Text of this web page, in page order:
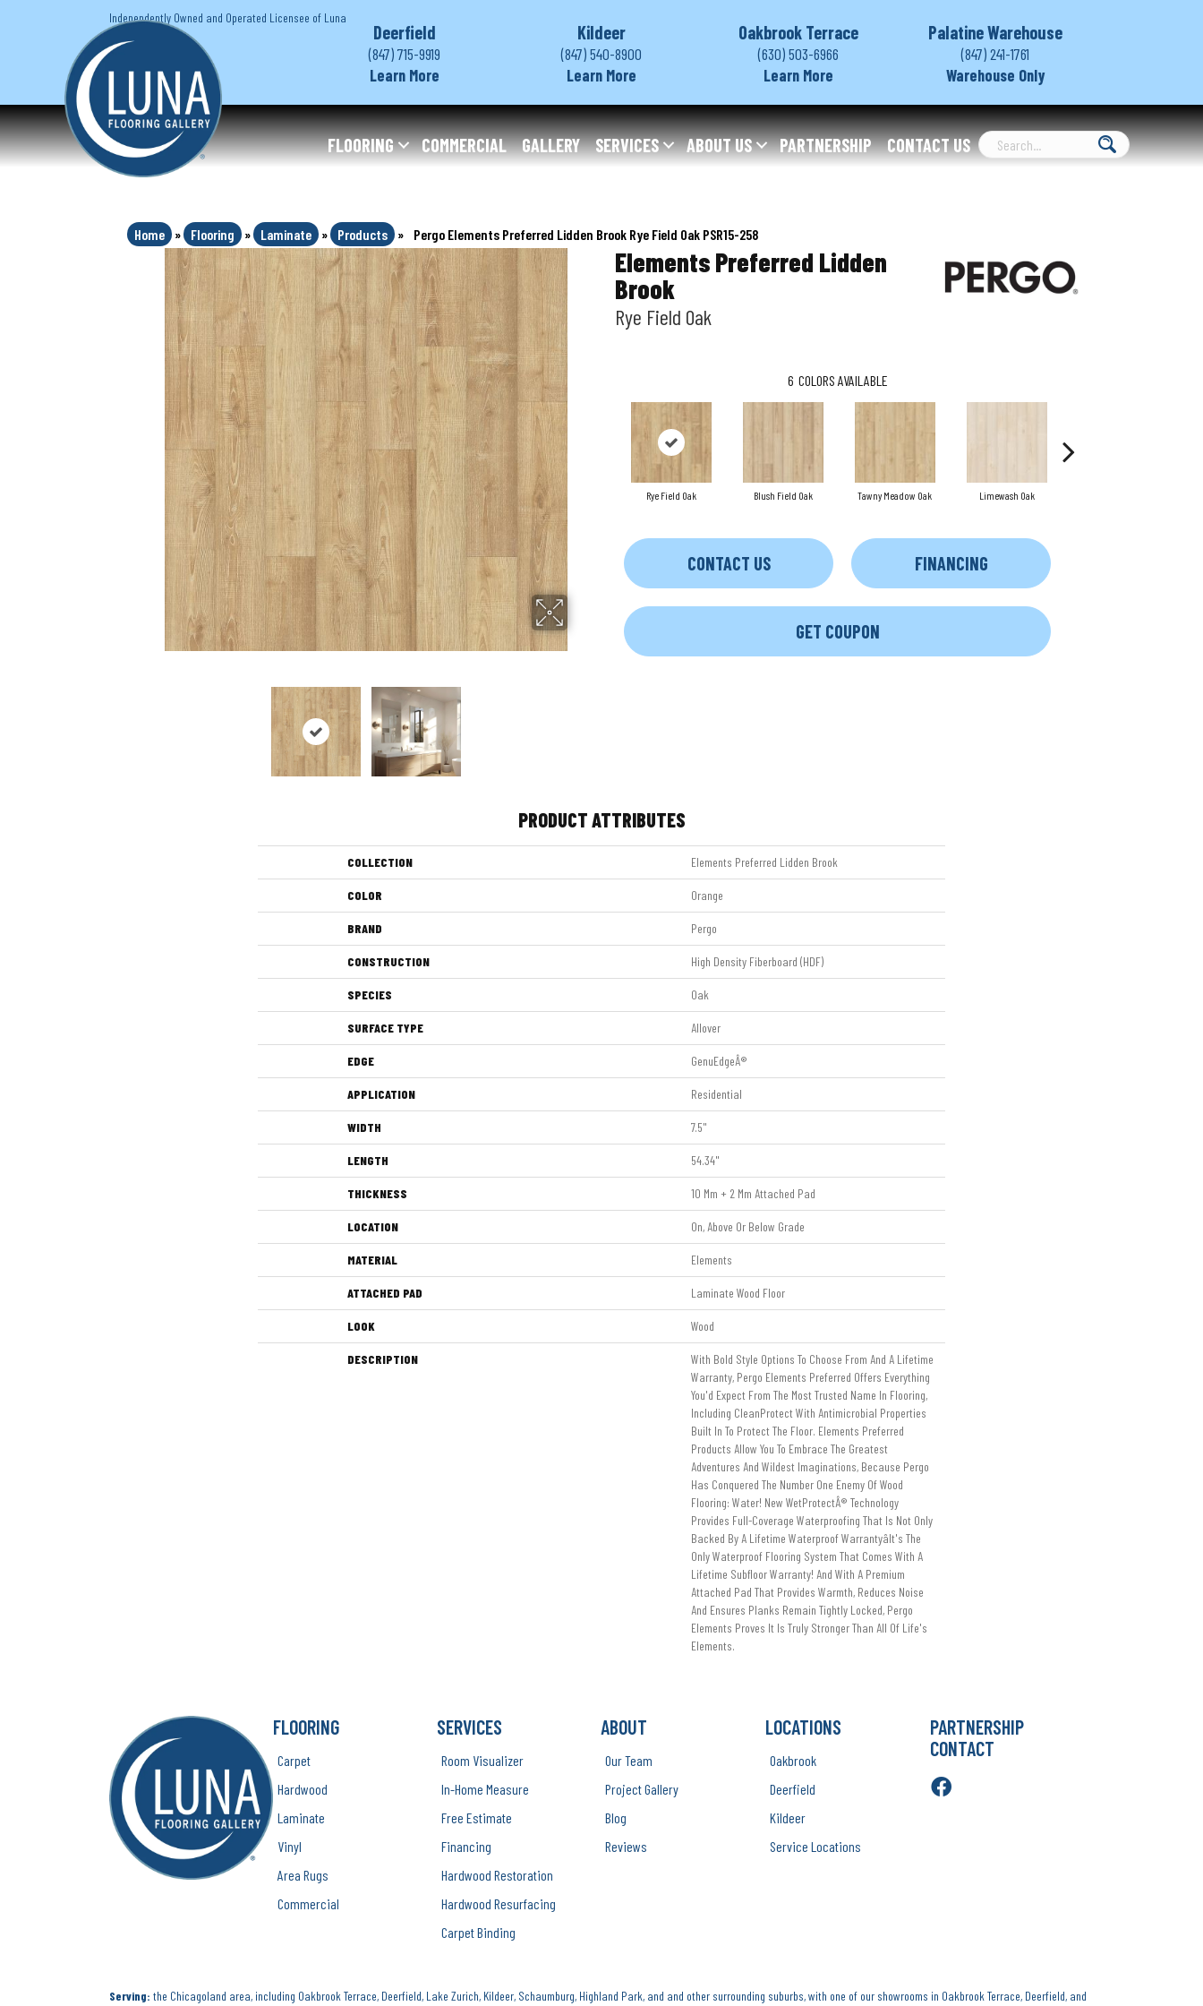
Independently Owned and Operated Licensee of Luna
Deerfield
(847) 715-9919
Learn More
Kildeer
(847) 540-8900
Learn More
Oakbrook Terrace
(630) 503-6966
Learn More
Palatine Warehouse
(847) 241-1761
Warehouse Only
FLOORING COMMERCIAL GALLERY SERVICES ABOUT US PARTNERSHIP CONTACT US
Home » Flooring » Laminate » Products » Pergo Elements Preferred Lidden Brook Rye Field Oak PSR15-258
Elements Preferred Lidden
Brook
Rye Field Oak
6 COLORS AVAILABLE
Rye Field Oak Blush Field Oak Tawny Meadow Oak Limewash Oak
CONTACT US FINANCING
GET COUPON
PRODUCT ATTRIBUTES
COLLECTION Elements Preferred Lidden Brook
COLOR Orange
BRAND Pergo
CONSTRUCTION High Density Fiberboard (HDF)
SPECIES Oak
SURFACE TYPE Allover
EDGE GenuEdgeÂ®
APPLICATION Residential
WIDTH 7.5"
LENGTH 54.34"
THICKNESS 10 Mm + 2 Mm Attached Pad
LOCATION On, Above Or Below Grade
MATERIAL Elements
ATTACHED PAD Laminate Wood Floor
LOOK Wood
DESCRIPTION
With Bold Style Options To Choose From And A Lifetime
Warranty, Pergo Elements Preferred Offers Everything
You'd Expect From The Most Trusted Name In Flooring,
Including CleanProtect With Antimicrobial Properties
Built In To Protect The Floor. Elements Preferred
Products Allow You To Embrace The Greatest
Adventures And Wildest Imaginations, Because Pergo
Has Conquered The Number One Enemy Of Wood
Flooring: Water! New WetProtectÂ® Technology
Provides Full-Coverage Waterproofing That Is Not Only
Backed By A Lifetime Waterproof Warrantyâit's The
Only Waterproof Flooring System That Comes With A
Lifetime Subfloor Warranty! And With A Premium
Attached Pad That Provides Warmth, Reduces Noise
And Ensures Planks Remain Tightly Locked, Pergo
Elements Proves It Is Truly Stronger Than All Of Life's
Elements.
FLOORING
Carpet
Hardwood
Laminate
Vinyl
Area Rugs
Commercial
SERVICES
Room Visualizer
In-Home Measure
Free Estimate
Financing
Hardwood Restoration
Hardwood Resurfacing
Carpet Binding
ABOUT
Our Team
Project Gallery
Blog
Reviews
LOCATIONS
Oakbrook
Deerfield
Kildeer
Service Locations
PARTNERSHIP
CONTACT
Serving: the Chicagoland area, including Oakbrook Terrace, Deerfield, Lake Zurich, Kildeer, Schaumburg, Highland Park, and and other surrounding suburbs, with one of our showrooms in Oakbrook Terrace, Deerfield, and